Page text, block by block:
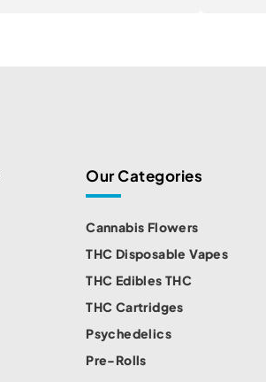
Our Categories
Cannabis Flowers
THC Disposable Vapes
THC Edibles THC
THC Cartridges
Psychedelics
Pre-Rolls